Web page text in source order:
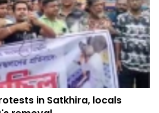
in Satkhira, locals